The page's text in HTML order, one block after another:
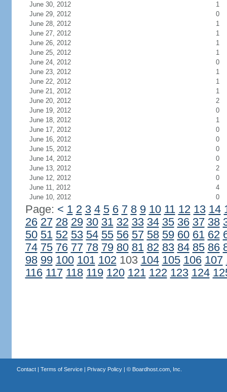
June 30, 2012
1
June 29, 2012
0
June 28, 2012
1
June 27, 2012
1
June 26, 2012
1
June 25, 2012
1
June 24, 2012
0
June 23, 2012
1
June 22, 2012
1
June 21, 2012
1
June 20, 2012
2
June 19, 2012
0
June 18, 2012
1
June 17, 2012
0
June 16, 2012
0
June 15, 2012
0
June 14, 2012
0
June 13, 2012
2
June 12, 2012
0
June 11, 2012
4
June 10, 2012
0
Page: < 1 2 3 4 5 6 7 8 9 10 11 12 13 14
26 27 28 29 30 31 32 33 34 35 36 37 38
50 51 52 53 54 55 56 57 58 59 60 61 62
74 75 76 77 78 79 80 81 82 83 84 85 86
98 99 100 101 102103 104 105 106 107
116 117 118 119 120 121 122 123 124
Contact| Terms of Service| Privacy Policy| © Boardhost.com, Inc.